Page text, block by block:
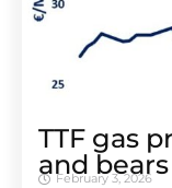
TTF gas
and
February 3, 2026